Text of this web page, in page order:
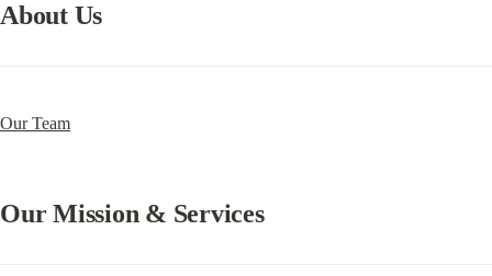
About Us
Our Team
Our Mission & Services